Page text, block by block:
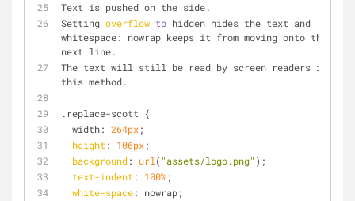
Text is pushed on the side.
Setting overflow to hidden hides the text and
whitespace: nowrap keeps it from moving onto the
next line.
The text will still be read by screen readers in
this method.
.replace-scott {
  width:
264px;
height : 106px;
background: url ( "assets/logo.png" );
text-indent : 100%;
white-space: nowrap;